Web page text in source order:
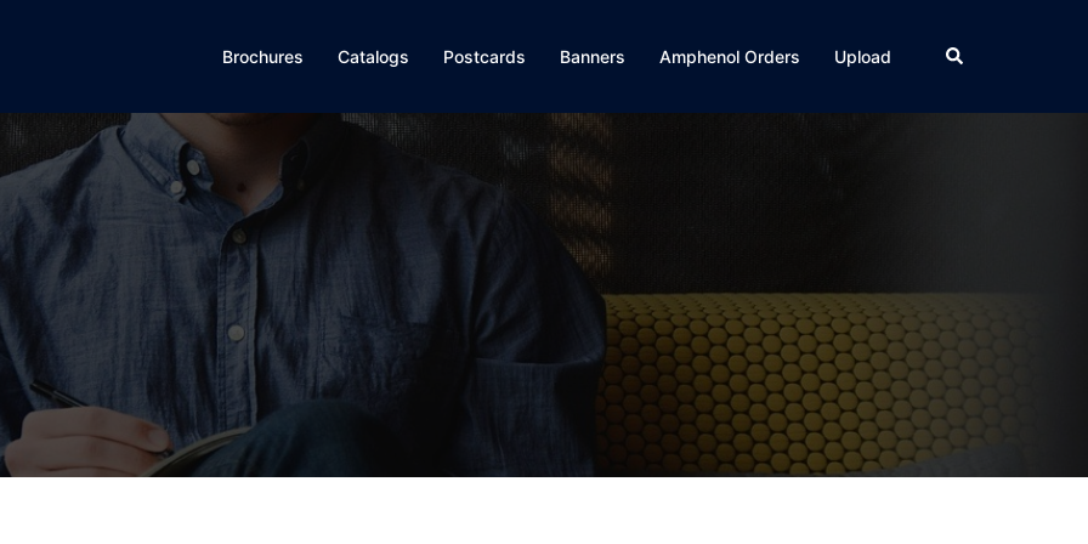
Brochures Catalogs Postcards Banners Amphenol Orders Upload Search